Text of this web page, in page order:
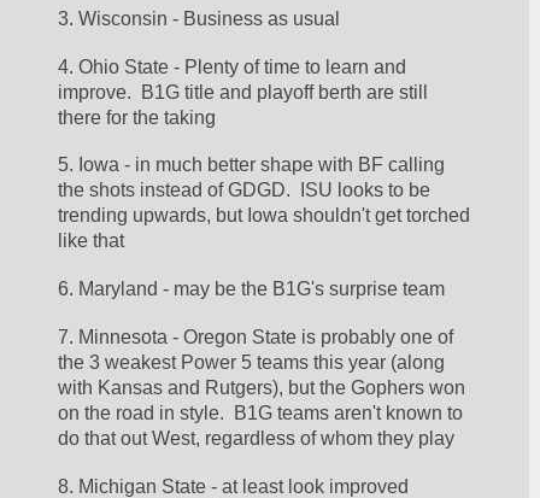
3. Wisconsin - Business as usual
4. Ohio State - Plenty of time to learn and
improve.  B1G title and playoff berth are still
there for the taking
5. Iowa - in much better shape with BF calling
the shots instead of GDGD.  ISU looks to be
trending upwards, but Iowa shouldn't get torched
like that
6. Maryland - may be the B1G's surprise team
7. Minnesota - Oregon State is probably one of
the 3 weakest Power 5 teams this year (along
with Kansas and Rutgers), but the Gophers won
on the road in style.  B1G teams aren't known to
do that out West, regardless of whom they play
8. Michigan State - at least look improved